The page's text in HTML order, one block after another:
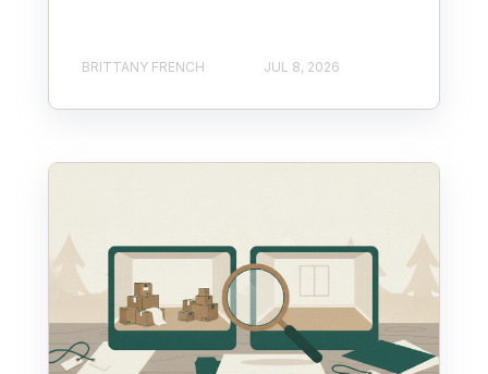
BRITTANY FRENCH JUL 8, 2026